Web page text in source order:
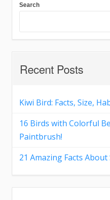
Search
Recent Posts
Kiwi Bird: Facts, Size,
16 Birds with Colorful
Paintbrush!
21 Amazing Facts